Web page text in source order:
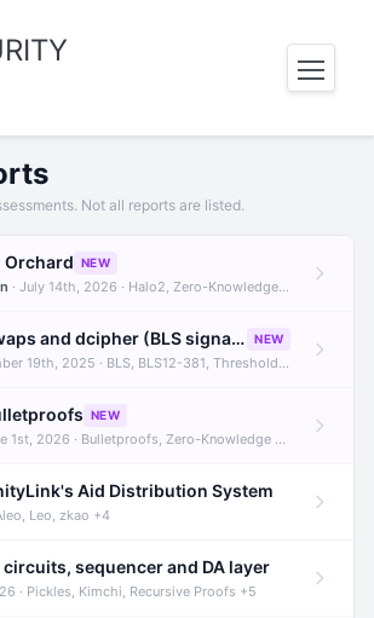
Not all reports are listed.
Orchard NEW
· July 14th, 2026 · Halo2, Zero-Knowledge Proofs, Orchard +1
Audit of onlyswaps and dcipher (BLS signatures) NEW
19th, 2025 · BLS, BLS12-381, Threshold Signatures +3
NEW
1st, 2026 · Bulletproofs, Zero-Knowledge Proofs, R1CS
Aid Distribution System
Leo, zkao +4
sequencer and DA layer
· Pickles, Kimchi, Recursive Proofs +5